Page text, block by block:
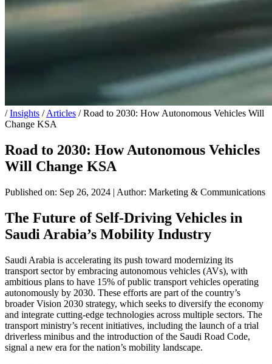
/ Insights / Articles / Road to 2030: How Autonomous Vehicles Will
Change KSA
Road to 2030: How Autonomous Vehicles
Will Change KSA
Published on: Sep 26, 2024 | Author: Marketing & Communications
The Future of Self-Driving Vehicles in
Saudi Arabia’s Mobility Industry
Saudi Arabia is accelerating its push toward modernizing its
transport sector by embracing autonomous vehicles (AVs), with
ambitious plans to have 15% of public transport vehicles operating
autonomously by 2030. These efforts are part of the country’s
broader Vision 2030 strategy, which seeks to diversify the economy
and integrate cutting-edge technologies across multiple sectors. The
transport ministry’s recent initiatives, including the launch of a trial
driverless minibus and the introduction of the Saudi Road Code,
signal a new era for the nation’s mobility landscape.